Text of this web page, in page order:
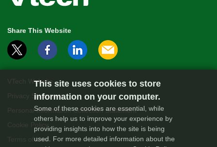
This site uses cookies to store
information on your computer.
Some of these cookies are essential, while
others help us to improve your experience by
providing insights into how the site is being
used. For more detailed information about the
Share This Website
VTech Website
Privacy Statement
Personal Information Collection Statement
Cookie Policy
Terms of Use